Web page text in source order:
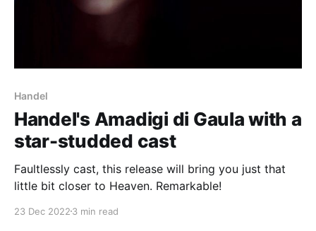
Handel
Handel's Amadigi di Gaula with a
star-studded cast
Faultlessly cast, this release will bring you just that
little bit closer to Heaven. Remarkable!
23 Dec 2022 3 min read